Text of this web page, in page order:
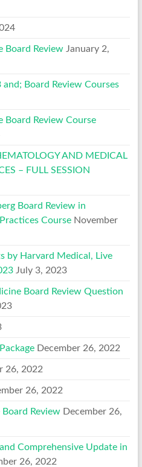
Board Review January 2,
Board Review Courses
Board Review Course
AND MEDICAL
– FULL SESSION
Board Review in
Course November
by Harvard Medical, Live
July 3, 2023
Board Review Question
December 26, 2022
26, 2022
26, 2022
Review December 26,
Comprehensive Update in
26, 2022